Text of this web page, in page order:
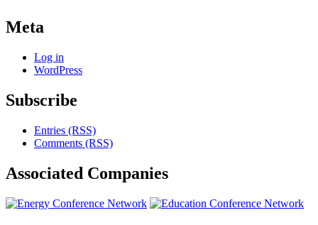
Meta
Log in
WordPress
Subscribe
Entries (RSS)
Comments (RSS)
Associated Companies